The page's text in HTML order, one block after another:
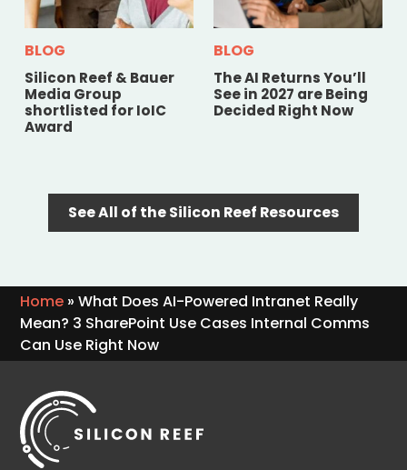
Silicon Reef & Bauer
Media Group
shortlisted for IoIC
Award
BLOG
The AI Returns You’ll
See in 2027 are Being
Decided Right Now
BLOG
See All of the Silicon Reef Resources
Home »What Does AI-Powered Intranet Really
Mean? 3 SharePoint Use Cases Internal Comms
Can Use Right Now